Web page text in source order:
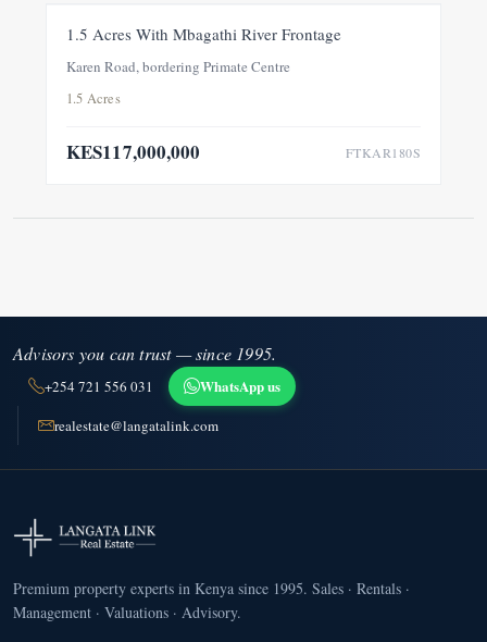
FOR SALE
1.5 Acres With Mbagathi River Frontage
Karen Road, bordering Primate Centre
1.5 Acres
KES117,000,000 FTKAR180S
Advisors you can trust — since 1995.
+254 721 556 031 WhatsApp us
realestate@langatalink.com
Premium property experts in Kenya since 1995. Sales · Rentals ·
Management · Valuations · Advisory.